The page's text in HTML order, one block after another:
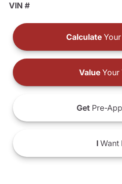
VIN #
Calculate
ValueYour
Get Pre-
IWant